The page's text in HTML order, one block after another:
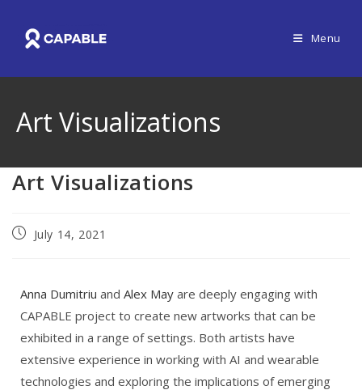
Menu
Art Visualizations
Art Visualizations
July 14, 2021
Anna Dumitriu and Alex May are deeply engaging with
CAPABLE project to create new artworks that can be
exhibited in a range of settings. Both artists have
extensive experience in working with AI and wearable
technologies and exploring the implications of emerging